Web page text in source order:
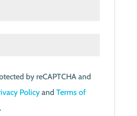
by reCAPTCHA and
Policyand Terms of